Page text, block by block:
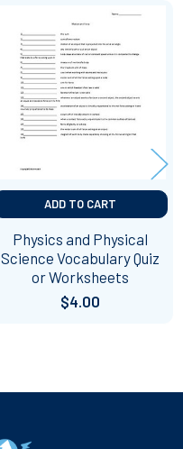
ADD TO CART
Physics and Physical
Science Vocabulary Quiz
or Worksheets
$4.00